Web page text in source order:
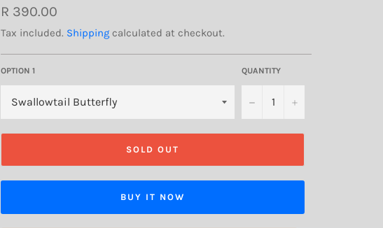
Regular
price
R 390.00
Tax included. Shipping calculated at checkout.
OPTION 1 QUANTITY
− +
SOLD OUT
BUY IT NOW